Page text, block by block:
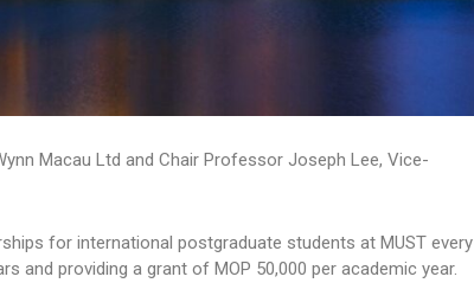
Macau Ltd and Chair Professor Joseph Lee, Vice-
for international postgraduate students at MUST every
and providing a grant of MOP 50,000 per academic year.